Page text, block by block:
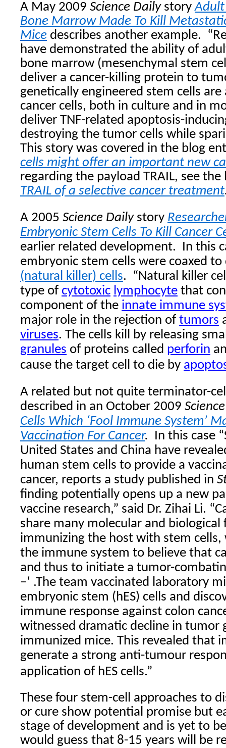
A May 2009 Science DailystoryAdult
Bone Marrow Made To Kill
Mice describes another example. “
have demonstrated the ability of
bone marrow (mesenchymal stem
deliver a cancer-killing protein to
genetically engineered stem cells
cancer cells, both in culture and in
deliver TNF-related apoptosis-
destroying the tumor cells while
This story was covered in the blog
cells might offer an important new
regarding the payload TRAIL, see
TRAIL of a selective cancer treatment
A 2005 Science Dailystory
Embryonic Stem Cells To Kill Cancer
earlier related development. In this
embryonic stem cells were coaxed
(natural killer) cells. “Natural killer
type of cytotoxic lymphocyte that
component of the innate immune
major role in the rejection of tumors
viruses. The cells kill by releasing
granules of proteins called perforin
cause the target cell to die by
A related but not quite terminator-
described in an October 2009
Cells Which ‘Fool Immune System’
Vaccination For Cancer. In this case
United States and China have
human stem cells to provide a
cancer, reports a study published in
finding potentially opens up a new
vaccine research,” said Dr. Zihai Li.
share many molecular and biological
immunizing the host with stem cells,
the immune system to believe that
and thus to initiate a tumor-
–‘ .The team vaccinated laboratory
embryonic stem (hES) cells and
immune response against colon
witnessed dramatic decline in
immunized mice. This revealed that
generate a strong anti-tumour
application of hES cells.”
These four stem-cell approaches to
or cure show potential promise but
stage of development and is yet to
would guess that 8-15 years will be